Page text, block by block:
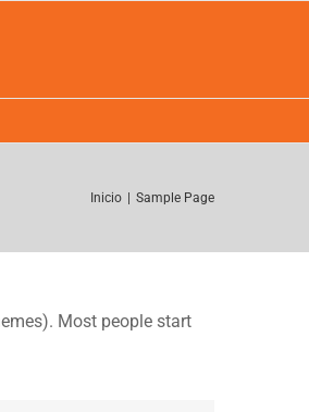
Inicio Sample Page
Most people start